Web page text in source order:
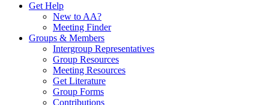
Get Help
New to AA?
Meeting Finder
Groups & Members
Intergroup Representatives
Group Resources
Meeting Resources
Get Literature
Group Forms
Contributions